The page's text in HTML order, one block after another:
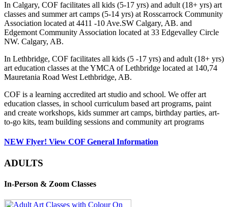
In Calgary, COF facilitates all kids (5-17 yrs) and adult (18+ yrs) art
classes and summer art camps (5-14 yrs) at Rosscarrock Community
Association located at 4411 -10 Ave.SW Calgary, AB. and
Edgemont Community Association located at 33 Edgevalley Circle
NW. Calgary, AB.
In Lethbridge, COF facilitates all kids (5 -17 yrs) and adult (18+ yrs)
art education classes at the YMCA of Lethbridge located at 140,74
Mauretania Road West Lethbridge, AB.
COF is a learning accredited art studio and school. We offer art
education classes, in school curriculum based art programs, paint
and create workshops, kids summer art camps, birthday parties, art-
to-go kits, team building sessions and community art programs
NEW Flyer! View COF General Information
ADULTS
In-Person & Zoom Classes